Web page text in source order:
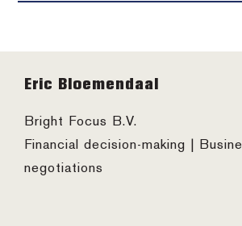
Footer
Eric Bloemendaal
Bright Focus B.V.
Financial decision-making |
negotiations